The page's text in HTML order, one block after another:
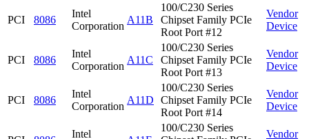
PCI 8086
Intel
Corporation
A11B
100/C230 Series
Chipset Family PCIe
Root Port #12
Vendor
Device
PCI 8086
Intel
Corporation
A11C
100/C230 Series
Chipset Family PCIe
Root Port #13
Vendor
Device
PCI 8086
Intel
Corporation
A11D
100/C230 Series
Chipset Family PCIe
Root Port #14
Vendor
Device
Intel
100/C230 Series
Vendor